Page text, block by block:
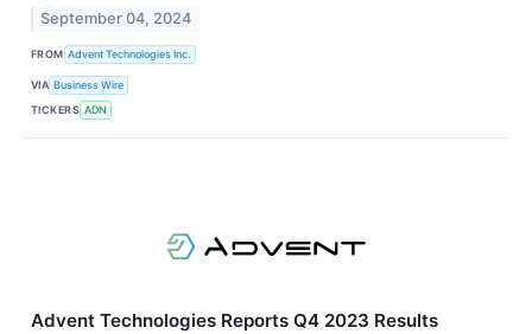
September 04, 2024
FROM Advent Technologies Inc.
VIA Business Wire
TICKERS ADN
Advent Technologies Reports Q4 2023 Results